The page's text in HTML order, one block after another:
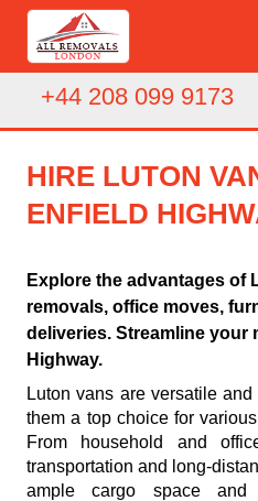
+44 208 099 9173
HIRE LUTON
ENFIELD
Explore the advantages of
removals, office moves,
deliveries. Streamline your
Highway.
Luton vans are versatile
them a top choice for
From household and
transportation and long-
ample cargo space and